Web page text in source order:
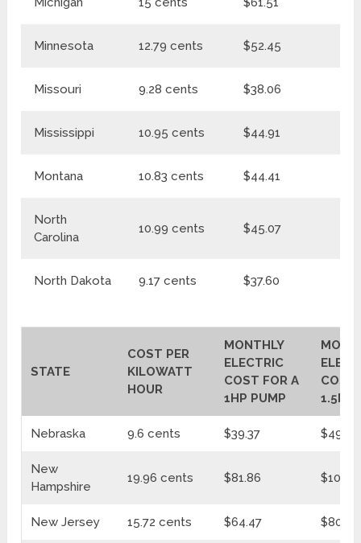
Minnesota 12.79 cents $52.45
Missouri 9.28 cents $38.06
Mississippi 10.95 cents $44.91
Montana 10.83 cents $44.41
North
Carolina
10.99 cents $45.07
North Dakota 9.17 cents $37.60
STATE
COST PER
KILOWATT
HOUR
MONTHLY
ELECTRIC
COST FOR A
1HP PUMP
COST
1.5HP
Nebraska 9.6 cents $39.37 $49.31
New
Hampshire
19.96 cents $81.86
New Jersey 15.72 cents $64.47 $80.74